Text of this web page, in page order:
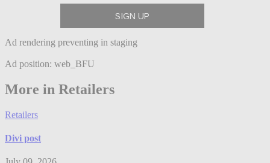
Ad rendering preventing in staging
Ad position: web_BFU
More in Retailers
Retailers
Divi post